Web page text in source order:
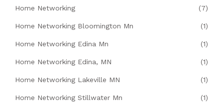
Home Networking (7)
Home Networking Bloomington Mn (1)
Home Networking Edina Mn (1)
Home Networking Edina, MN (1)
Home Networking Lakeville MN (1)
Home Networking Stillwater Mn (1)